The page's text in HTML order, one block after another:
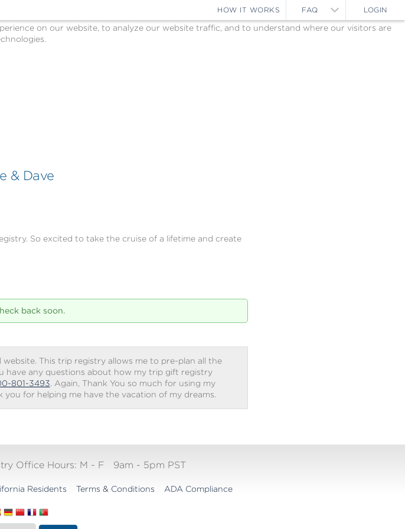
on our website, to analyze our website traffic, and to understand where our visitors are
HOW IT WORKS FAQ LOGIN
& Dave
So excited to take the cruise of a lifetime and create
back soon.
This trip registry allows me to pre-plan all the
have any questions about how my trip gift registry
801-3493. Again, Thank You so much for using my
for helping me have the vacation of my dreams.
Office Hours: M - F 9am - 5pm PST
Residents Terms & Conditions ADA Compliance